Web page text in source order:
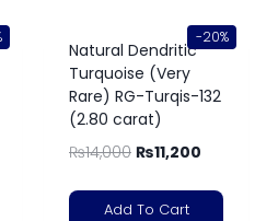
-20%
Natural Dendritic
Turquoise (Very
Rare) RG-Turqis-132
(2.80 carat)
₨14,000 ₨11,200
Add To Cart